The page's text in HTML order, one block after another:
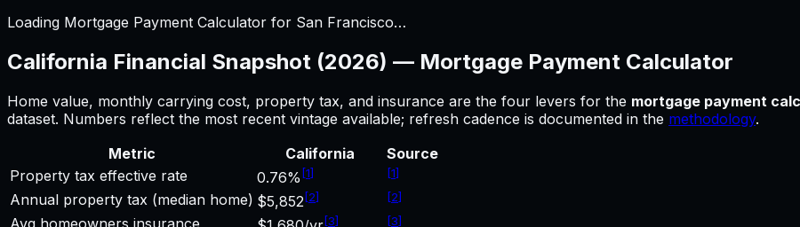
Loading Mortgage Payment Calculator for San Francisco…
California Financial Snapshot (2026) — Mortgage Payment Calculator
Home value, monthly carrying cost, property tax, and insurance are the four levers for the mortgage payment
dataset. Numbers reflect the most recent vintage available; refresh cadence is documented in the methodology.
Metric
California
Source
Property tax effective rate
0.76% [1] [1]
Annual property tax (median home) $5,852 [2] [2]
Avg homeowners insurance [3] [3]